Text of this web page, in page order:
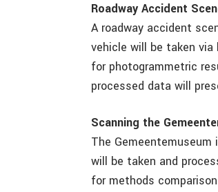
Roadway Accident
A roadway accident
vehicle will be taken
for photogrammetric
processed data will
Scanning the
The
will be taken and
for methods